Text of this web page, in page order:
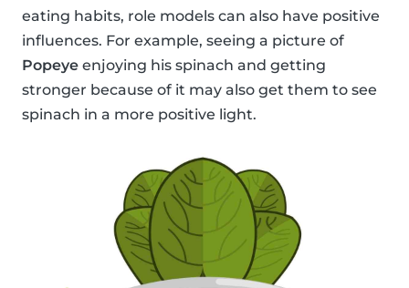
eating habits, role models can also have positive
influences. For example, seeing a picture of
Popeye enjoying his spinach and getting
stronger because of it may also get them to see
spinach in a more positive light.